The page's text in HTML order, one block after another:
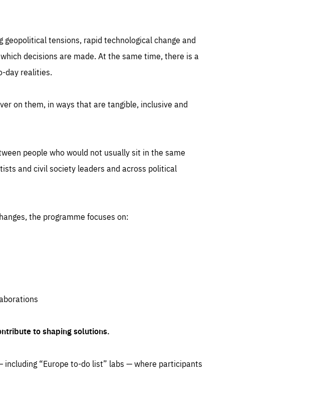
tensions, rapid technological change and
decisions are made. At the same time, there is a
day realities.
on them, in ways that are tangible, inclusive and
people who would not usually sit in the same
and civil society leaders and across political
the programme focuses on:
to shaping solutions.
“Europe to-do list” labs — where participants